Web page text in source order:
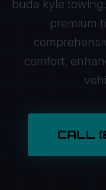
buda kyle
premium
comfort,
CALL